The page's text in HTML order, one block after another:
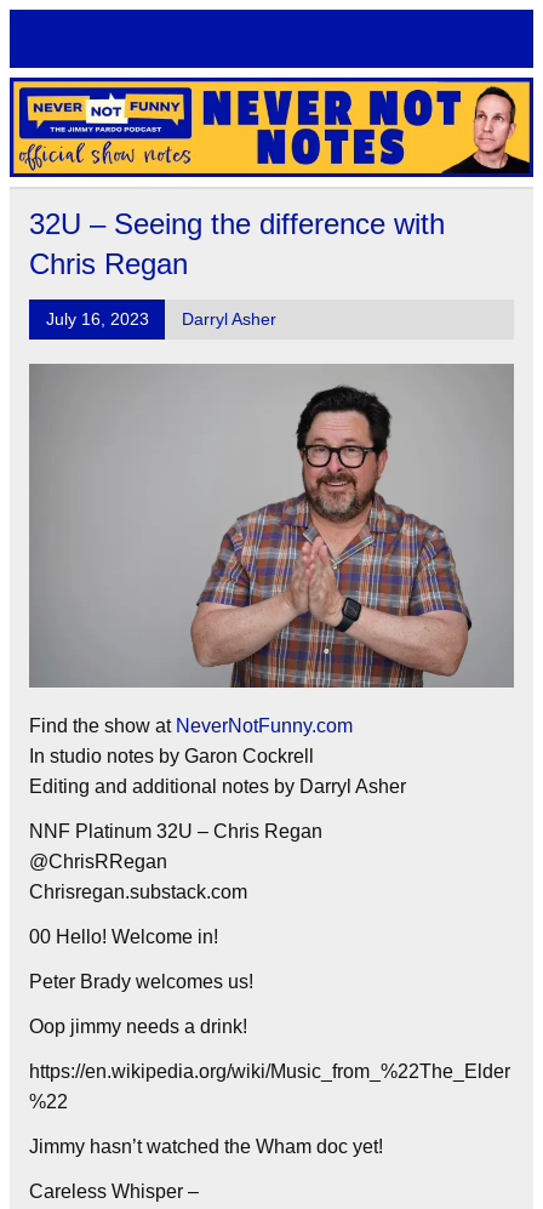
Skip
Never Not Notes
32U – Seeing the difference with
Chris Regan
July 16, 2023 Darryl Asher
Find the show at NeverNotFunny.com
In studio notes by Garon Cockrell
Editing and additional notes by Darryl Asher
NNF Platinum 32U – Chris Regan
@ChrisRRegan
Chrisregan.substack.com
00 Hello! Welcome in!
Peter Brady welcomes us!
Oop jimmy needs a drink!
https://en.wikipedia.org/wiki/Music_from_%22The_Elder
%22
Jimmy hasn’t watched the Wham doc yet!
Careless Whisper –